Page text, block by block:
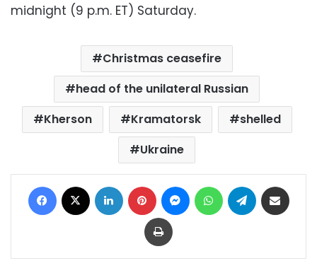
midnight (9 p.m. ET) Saturday.
Christmas ceasefire
head of the unilateral Russian
Kherson
Kramatorsk
shelled
Ukraine
Facebook LinkedIn Pinterest MessengerWhatsAppTelegram
Print